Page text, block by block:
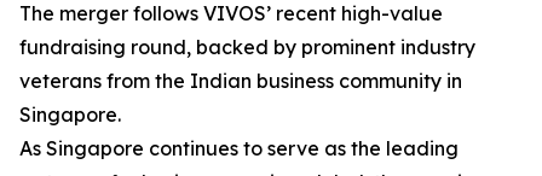
The merger follows VIVOS’ recent high-value
fundraising round, backed by prominent industry
veterans from the Indian business community in
Singapore.
As Singapore continues to serve as the leading